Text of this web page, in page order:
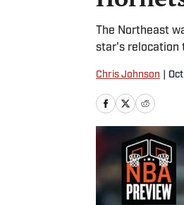
The Northeast
star's relocation
Chris Johnson